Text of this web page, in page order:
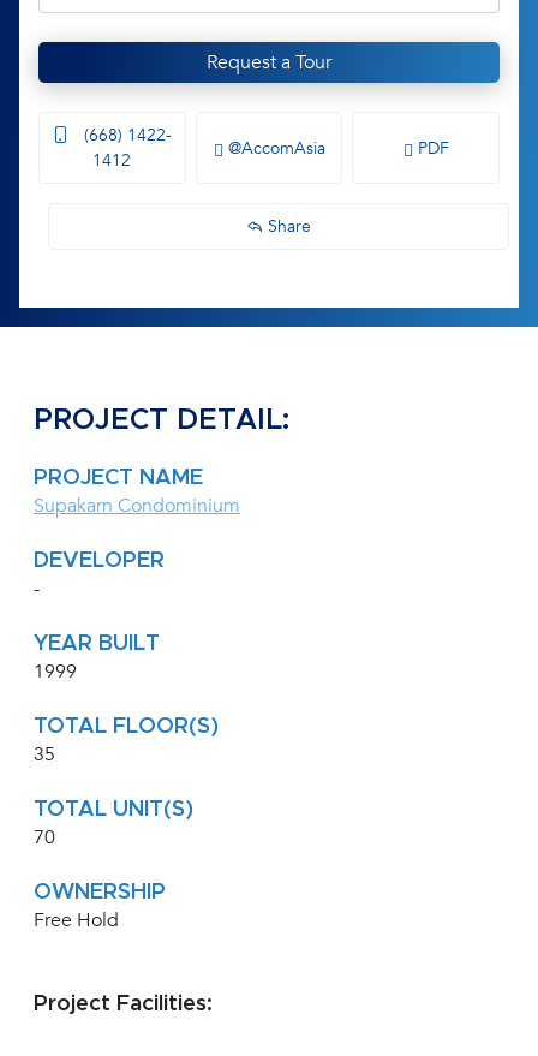
Request a Tour
(668) 1422-
1412
@AccomAsia PDF
Share
PROJECT DETAIL:
PROJECT NAME
Supakarn Condominium
DEVELOPER
-
YEAR BUILT
1999
TOTAL FLOOR(S)
35
TOTAL UNIT(S)
70
OWNERSHIP
Free Hold
Project Facilities: